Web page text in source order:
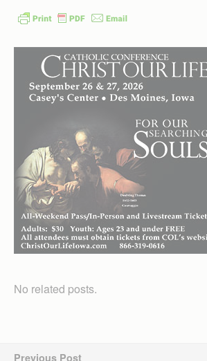
No related posts.
Previous Post